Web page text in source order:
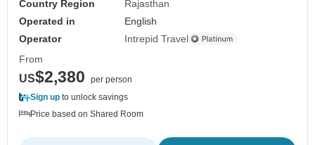
Country Region
Rajasthan
Operated in
English
Operator
Intrepid Travel
From
US$2,380
per person
Sign up to unlock savings
Price based on Shared Room